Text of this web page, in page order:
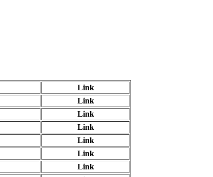
Link
Link
Link
Link
Link
Link
Link